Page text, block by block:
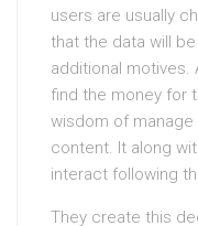
users are usually
that the data will
additional motives.
find the money for
wisdom of
content. It along
interact following
They create this